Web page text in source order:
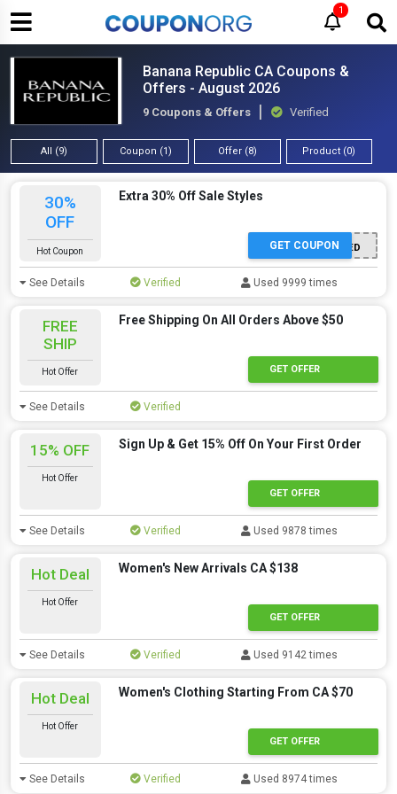
1
Banana Republic CA Coupons &
Offers - August 2026
9 Coupons & Offers Verified
All (9) Coupon (1) Offer (8) Product (0)
30%
OFF
Hot Coupon
Extra 30% Off Sale Styles
OFFER ACTIVATED
GET COUPON
See Details Verified Used 9999 times
FREE
SHIP
Hot Offer
Free Shipping On All Orders Above $50
GET OFFER
See Details Verified
15% OFF
Hot Offer
Sign Up & Get 15% Off On Your First Order
GET OFFER
See Details Verified Used 9878 times
Hot Deal
Hot Offer
Women's New Arrivals CA $138
GET OFFER
See Details Verified Used 9142 times
Hot Deal
Hot Offer
Women's Clothing Starting From CA $70
GET OFFER
See Details Verified Used 8974 times